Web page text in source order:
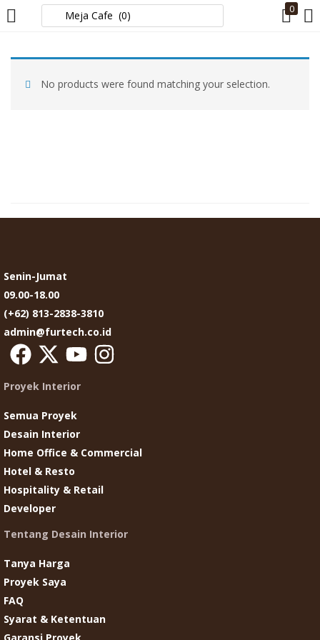
0
LOGIN
Enter your username and password to login.
No products were found matching your selection.
Senin-Jumat
09.00-18.00
(+62) 813-2838-3810
admin@furtech.co.id
Proyek Interior
Semua Proyek
Desain Interior
Home Office & Commercial
Hotel & Resto
Hospitality & Retail
Developer
Tentang Desain Interior
Tanya Harga
Proyek Saya
FAQ
Syarat & Ketentuan